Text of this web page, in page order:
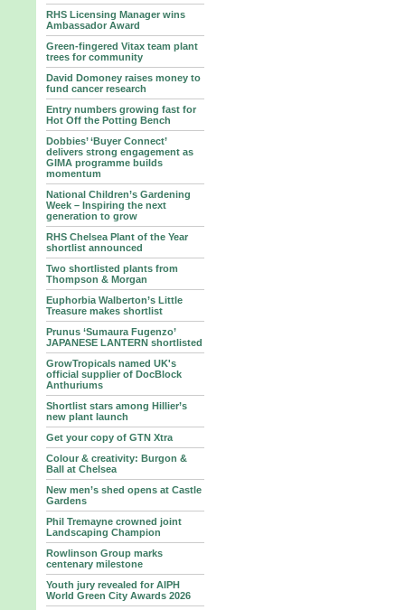
RHS Licensing Manager wins
Ambassador Award
Green-fingered Vitax team plant
trees for community
David Domoney raises money to
fund cancer research
Entry numbers growing fast for
Hot Off the Potting Bench
Dobbies’ ‘Buyer Connect’
delivers strong engagement as
GIMA programme builds
momentum
National Children’s Gardening
Week – Inspiring the next
generation to grow
RHS Chelsea Plant of the Year
shortlist announced
Two shortlisted plants from
Thompson & Morgan
Euphorbia Walberton’s Little
Treasure makes shortlist
Prunus ‘Sumaura Fugenzo’
JAPANESE LANTERN shortlisted
GrowTropicals named UK's
official supplier of DocBlock
Anthuriums
Shortlist stars among Hillier’s
new plant launch
Get your copy of GTN Xtra
Colour & creativity: Burgon &
Ball at Chelsea
New men’s shed opens at Castle
Gardens
Phil Tremayne crowned joint
Landscaping Champion
Rowlinson Group marks
centenary milestone
Youth jury revealed for AIPH
World Green City Awards 2026